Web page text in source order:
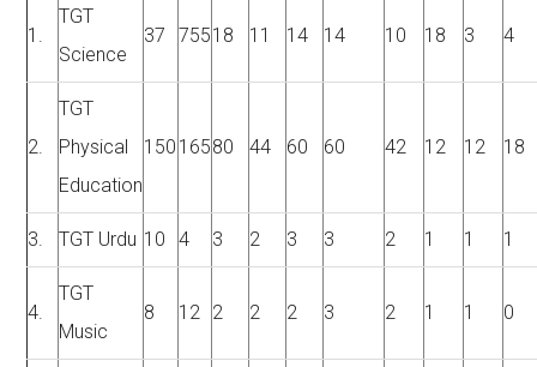
1.
TGT
Science
37 75518 11 14 14 10 18 3 4
2.
TGT
Physical
Education
150 16580 44 60 60 42 12 12 18
3. TGT Urdu 10 4 3 2 3 3 2 1 1 1
4.
TGT
Music
8 12 2 2 2 3 2 1 1 0